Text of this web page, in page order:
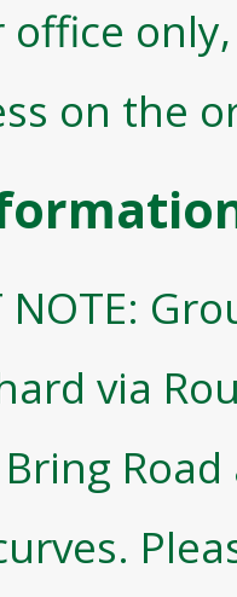
on the
NOTE:
via